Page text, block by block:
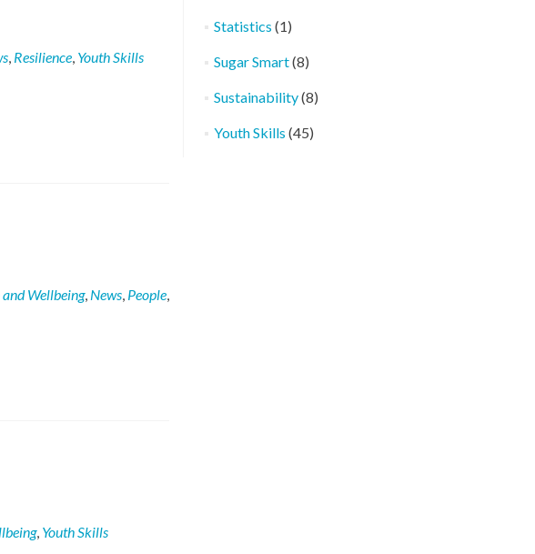
, Resilience, Youth Skills
Wellbeing, News, People,
, Youth Skills
Statistics (1)
Sugar Smart(8)
Sustainability(8)
Youth Skills (45)